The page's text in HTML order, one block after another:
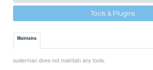
Tools & Plugins
Maintains
suderman does not maintain any tools.